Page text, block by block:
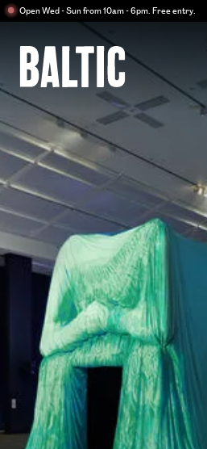
Open Wed - Sun from 10am - 6pm. Free entry.
Baltic
Centre
for
Contemporary
Art
for
Contemporary
Art